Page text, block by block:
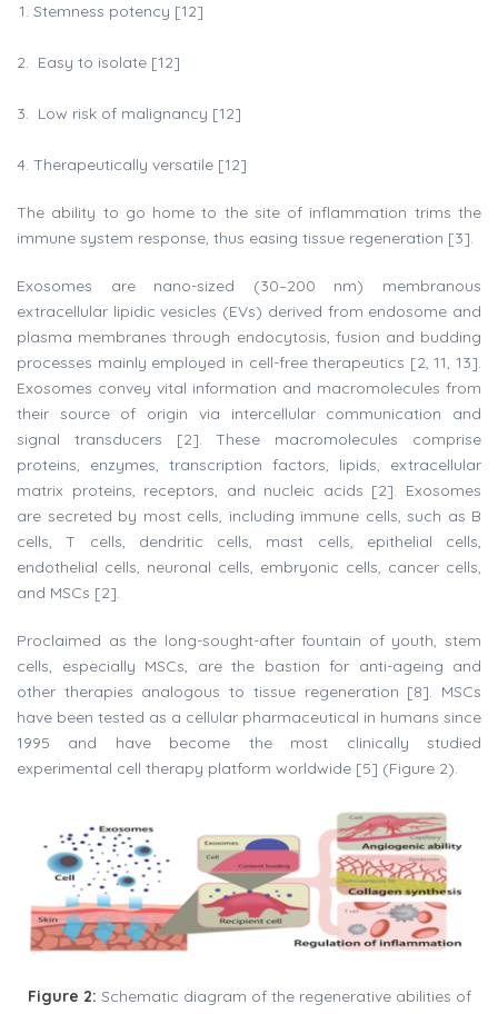
Stemness potency [12]
Easy to isolate [12]
Low risk of malignancy [12]
Therapeutically versatile [12]
The ability to go home to the site of inflammation trims the
immune system response, thus easing tissue regeneration [3].
Exosomes are nano-sized (30–200 nm) membranous
extracellular lipidic vesicles (EVs) derived from endosome and
plasma membranes through endocytosis, fusion and budding
processes mainly employed in cell-free therapeutics [2, 11, 13].
Exosomes convey vital information and macromolecules from
their source of origin via intercellular communication and
signal transducers [2]. These macromolecules comprise
proteins, enzymes, transcription factors, lipids, extracellular
matrix proteins, receptors, and nucleic acids [2]. Exosomes
are secreted by most cells, including immune cells, such as B
cells, T cells, dendritic cells, mast cells, epithelial cells,
endothelial cells, neuronal cells, embryonic cells, cancer cells,
and MSCs [2].
Proclaimed as the long-sought-after fountain of youth, stem
cells, especially MSCs, are the bastion for anti-ageing and
other therapies analogous to tissue regeneration [8]. MSCs
have been tested as a cellular pharmaceutical in humans since
1995 and have become the most clinically studied
experimental cell therapy platform worldwide [5] (Figure 2).
Figure 2: Schematic diagram of the regenerative abilities of